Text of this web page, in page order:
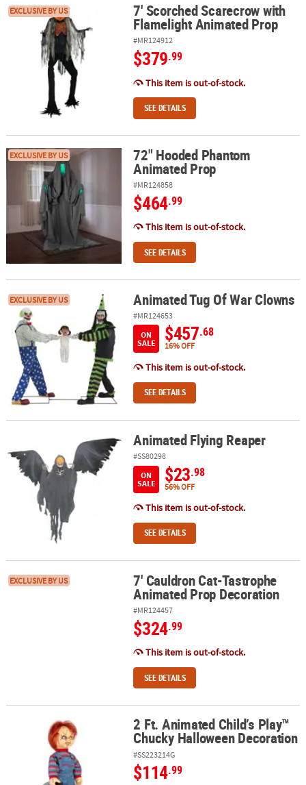
7' Scorched Scarecrow with Flamelight Animated Prop
EXCLUSIVE BY US 7' Scorched Scarecrow with
Flamelight Animated Prop
#MR124912
$379.99
This item is out-of-stock.
SEE DETAILS
72" Hooded Phantom Animated Prop
EXCLUSIVE BY US 72" Hooded Phantom
Animated Prop
#MR124858
$464.99
This item is out-of-stock.
SEE DETAILS
Animated Tug Of War Clowns
EXCLUSIVE BY US Animated Tug Of War Clowns
#MR124653
ON
SALE
$457.68
16% OFF
This item is out-of-stock.
SEE DETAILS
Animated Flying Reaper Animated Flying Reaper
#SS80298
ON
SALE
$23.98
56% OFF
This item is out-of-stock.
SEE DETAILS
7' Cauldron Cat-Tastrophe Animated Prop Decoration
EXCLUSIVE BY US 7' Cauldron Cat-Tastrophe
Animated Prop Decoration
#MR124457
$324.99
This item is out-of-stock.
SEE DETAILS
2 Ft. Animated Child’s Play™ Chucky Halloween Decoration
2 Ft. Animated Child’s Play™
Chucky Halloween Decoration
#SS223214G
$114.99